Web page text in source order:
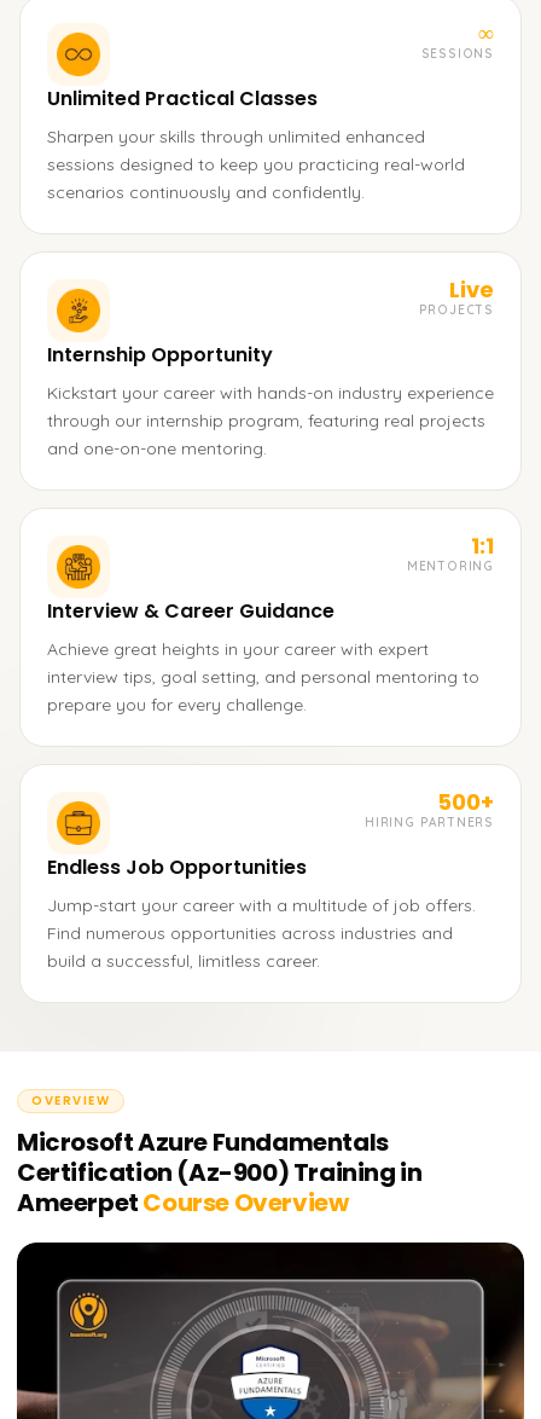
∞
SESSIONS
Unlimited Practical Classes
Sharpen your skills through unlimited enhanced
sessions designed to keep you practicing real-world
scenarios continuously and confidently.
Live
PROJECTS
Internship Opportunity
Kickstart your career with hands-on industry experience
through our internship program, featuring real projects
and one-on-one mentoring.
1:1
MENTORING
Interview & Career Guidance
Achieve great heights in your career with expert
interview tips, goal setting, and personal mentoring to
prepare you for every challenge.
500+
HIRING PARTNERS
Endless Job Opportunities
Jump-start your career with a multitude of job offers.
Find numerous opportunities across industries and
build a successful, limitless career.
OVERVIEW
Microsoft Azure Fundamentals
Certification (Az-900) Training in
AmeerpetCourse Overview